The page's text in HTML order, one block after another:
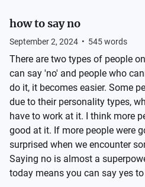
how to say no
September 2, 2024 • 545words
There are two types of people
can say 'no' and people who
do it, it becomes easier. Some
due to their personality types,
have to work at it. I think more
good at it. If more people were
surprised when we encounter
Saying no is almost a
today means you can say yes